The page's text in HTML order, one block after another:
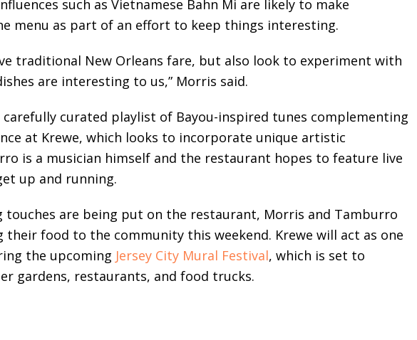
such as Vietnamese Bahn Mi are likely to make
menu as part of an effort to keep things interesting.
traditional New Orleans fare, but also look to experiment with
are interesting to us,” Morris said.
carefully curated playlist of Bayou-inspired tunes complementing
at Krewe, which looks to incorporate unique artistic
is a musician himself and the restaurant hopes to feature live
up and running.
touches are being put on the restaurant, Morris and Tamburro
food to the community this weekend. Krewe will act as one
the upcoming Jersey City Mural Festival, which is set to
gardens, restaurants, and food trucks.